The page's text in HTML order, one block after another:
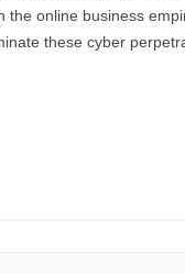
online business
these cyber